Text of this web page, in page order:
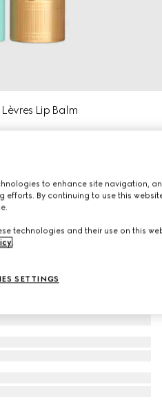
Lip Balm
to enhance site navigation,
efforts. By continuing to use this
technologies and their use on this
.
SETTINGS